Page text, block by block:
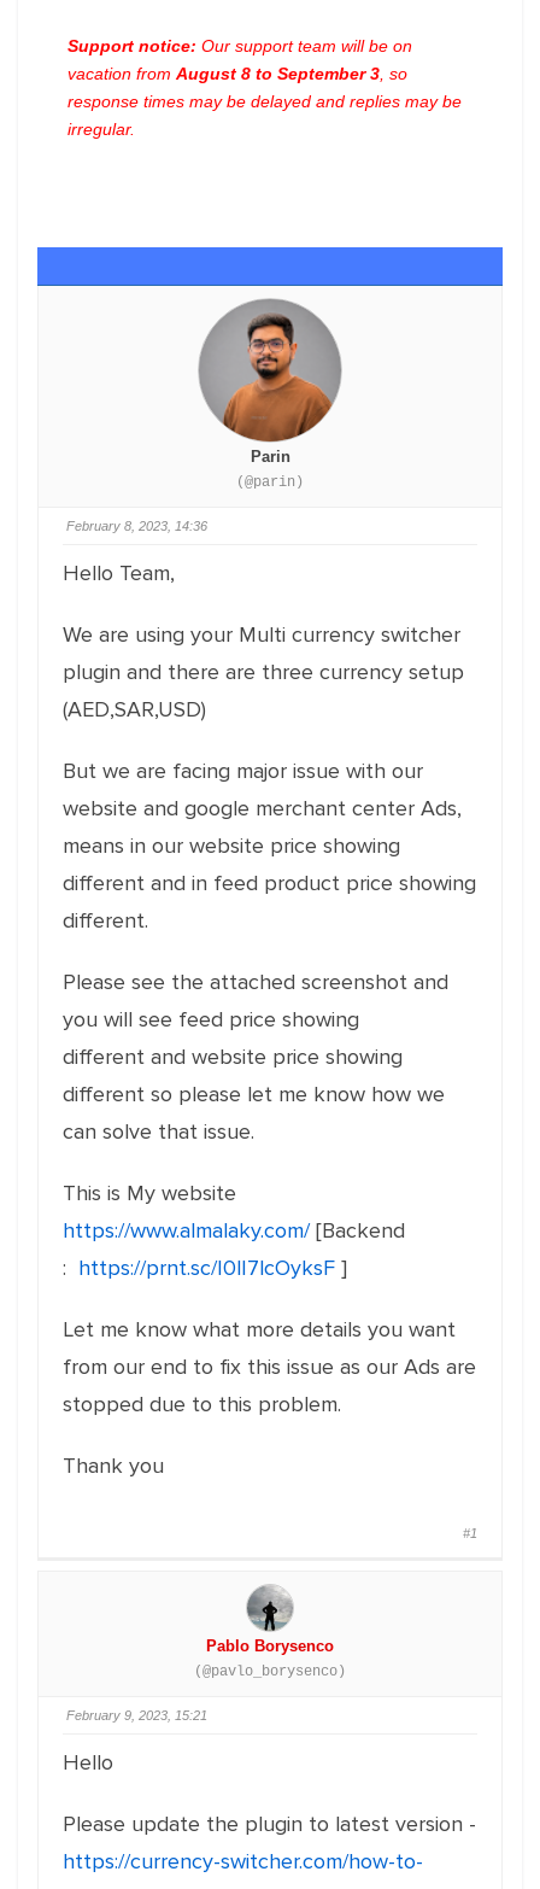
Support notice: Our support team will be on
vacation from August 8 to September 3 , so
response times may be delayed and replies may be
irregular.
Parin
(@parin)
February 8, 2023, 14:36
Hello Team,
We are using your Multi currency switcher
plugin and there are three currency setup
(AED,SAR,USD)
But we are facing major issue with our
website and google merchant center Ads,
means in our website price showing
different and in feed product price showing
different.
Please see the attached screenshot and
you will see feed price showing
different and website price showing
different so please let me know how we
can solve that issue.
This is My website
https://www.almalaky.com/[Backend
: https://prnt.sc/I0lI7lcOyksF ]
Let me know what more details you want
from our end to fix this issue as our Ads are
stopped due to this problem.
Thank you
#1
Pablo Borysenco
(@pavlo_borysenco)
February 9, 2023, 15:21
Hello
Please update the plugin to latest version -
https://currency-switcher.com/how-to-